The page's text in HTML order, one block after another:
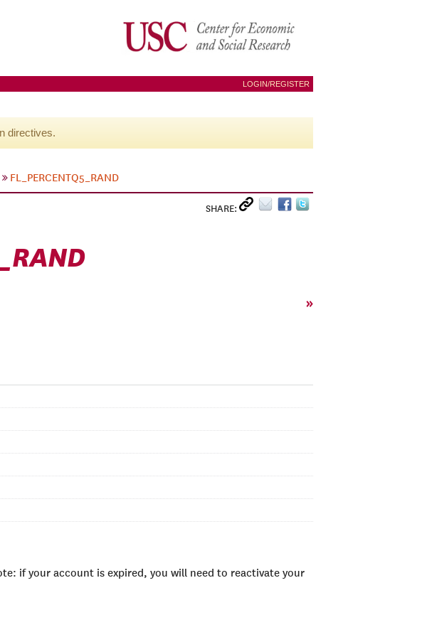
LOGIN/REGISTER
directives.
FL_PERCENTQ5_RAND
SHARE:
»
if your account is expired, you will need to reactivate your